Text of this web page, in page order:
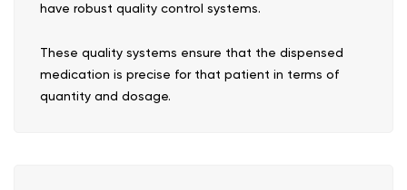
have robust quality control systems.
These quality systems ensure that the dispensed
medication is precise for that patient in terms of
quantity and dosage.